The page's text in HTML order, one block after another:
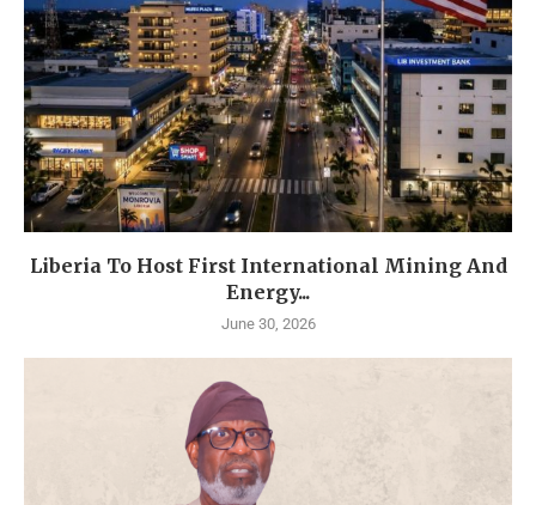
Liberia To Host First International Mining And
Energy...
June 30, 2026